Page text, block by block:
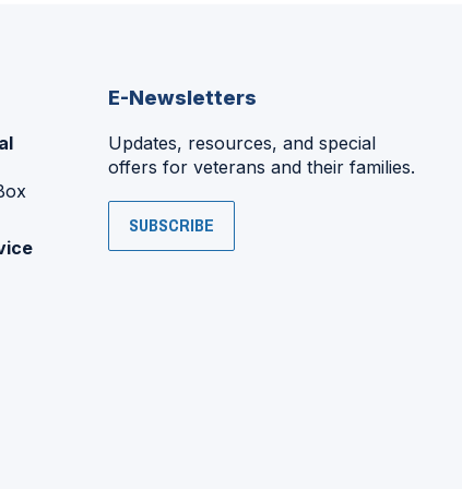
E-Newsletters
Updates, resources, and special
offers for veterans and their families.
SUBSCRIBE